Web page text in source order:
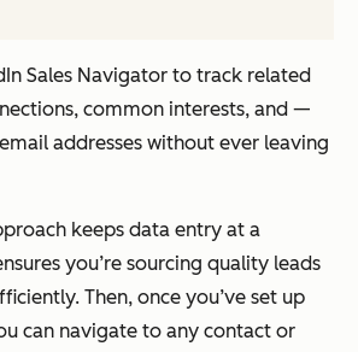
Sales Navigator to track related
common interests, and —
addresses without ever leaving
keeps data entry at a
you’re sourcing quality leads
Then, once you’ve set up
can navigate to any contact or